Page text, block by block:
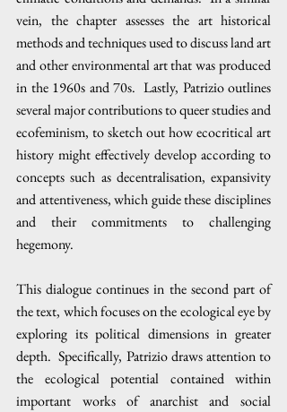
vein, the chapter assesses the art historical
methods and techniques used to discuss land art
and other environmental art that was produced
in the 1960s and 70s.  Lastly, Patrizio outlines
several major contributions to queer studies and
ecofeminism, to sketch out how ecocritical art
history might effectively develop according to
concepts such as decentralisation, expansivity
and attentiveness, which guide these disciplines
and their commitments to challenging
hegemony.
This dialogue continues in the second part of
the text, which focuses on the ecological eye by
exploring its political dimensions in greater
depth.  Specifically, Patrizio draws attention to
the ecological potential contained within
important works of anarchist and social